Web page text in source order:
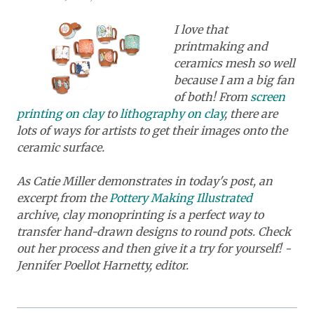
I love that
printmaking and
ceramics mesh so well
because I am a big fan
of both! From screen
printing on clayto lithography on clay, there are
lots of ways for artists to get their images onto the
ceramic surface.
As Catie Miller demonstrates in today's post, an
excerpt from the Pottery Making Illustrated
archive, clay monoprinting is a perfect way to
transfer hand-drawn designs to round pots. Check
out her process and then give it a try for yourself! -
Jennifer Poellot Harnetty, editor.